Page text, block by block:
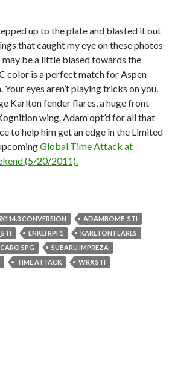
up to the plate and blasted it out
that caught my eye on these photos
may be a little biased towards the
color is a perfect match for Aspen
eyes aren’t playing tricks on you,
Karlton fender flares, a huge front
wing. Adam opt’d for all that
to help him get an edge in the Limited
Global Time Attack at
(5/20/2011).
Aspen White Time Attack 2004.7 STi
CONVERSION
ADAMBOMB_STI
ENKEI RPF1
KARLTON FLARES
SPG
SUBARU IMPREZA
TIME ATTACK
WRX STI